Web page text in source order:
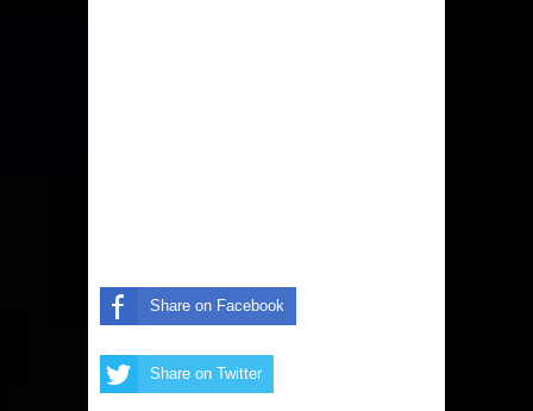
Share on Facebook
Share on Twitter